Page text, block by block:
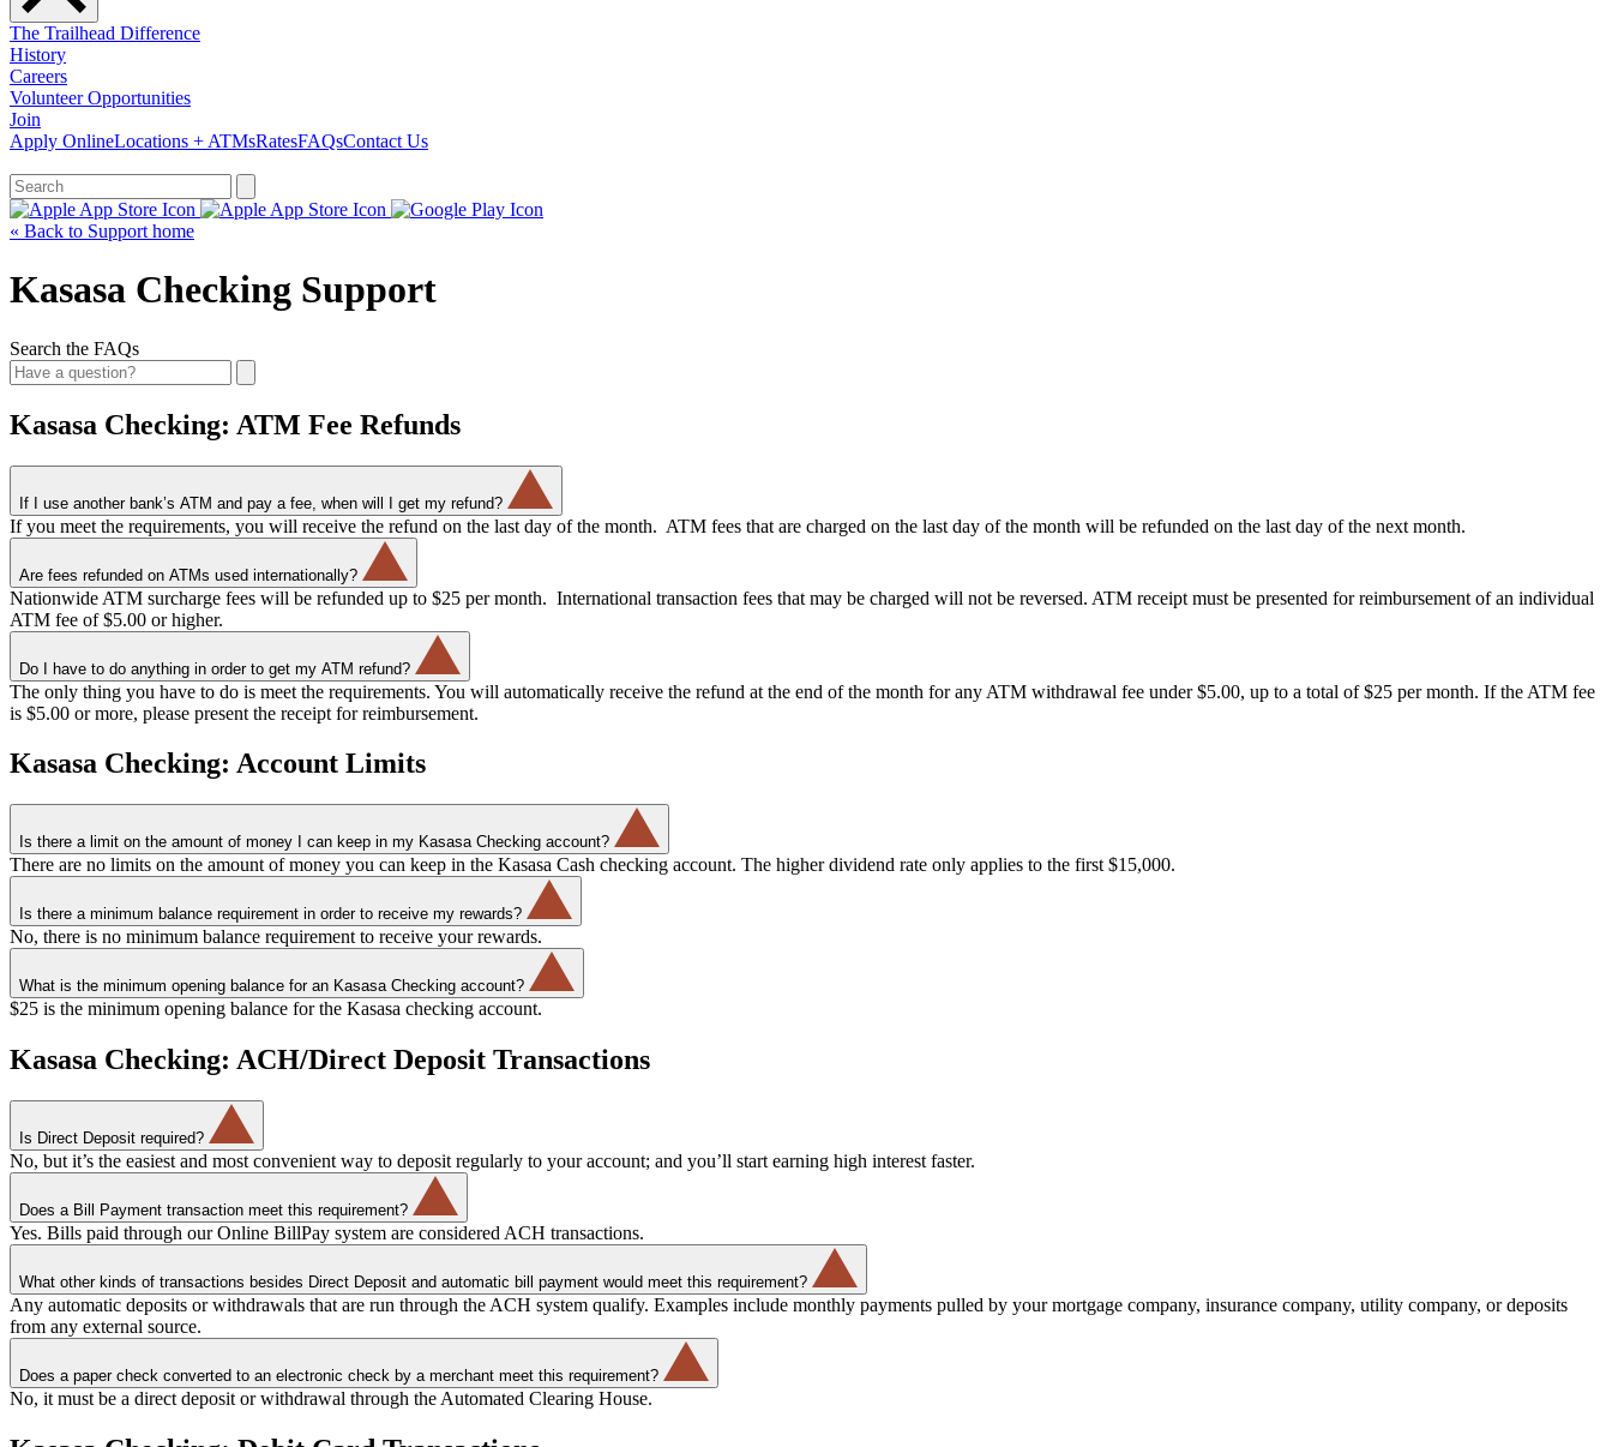
The Trailhead Difference
History
Careers
Volunteer Opportunities
Join
Apply OnlineLocations + ATMsRatesFAQsContact Us
« Back to Support home
Kasasa Checking Support
Search the FAQs
Kasasa Checking: ATM Fee Refunds
If I use another bank’s ATM and pay a fee, when will I get my refund?
If you meet the requirements, you will receive the refund on the last day of the month. ATM fees that are charged on the last day of the month will be refunded on the last day of the next month.
Are fees refunded on ATMs used internationally?
Nationwide ATM surcharge fees will be refunded up to $25 per month. International transaction fees that may be charged will not be reversed. ATM receipt must be presented for reimbursement of an individual
ATM fee of $5.00 or higher.
Do I have to do anything in order to get my ATM refund?
The only thing you have to do is meet the requirements. You will automatically receive the refund at the end of the month for any ATM withdrawal fee under $5.00, up to a total of $25 per month. If the ATM fee
is $5.00 or more, please present the receipt for reimbursement.
Kasasa Checking: Account Limits
Is there a limit on the amount of money I can keep in my Kasasa Checking account?
There are no limits on the amount of money you can keep in the Kasasa Cash checking account. The higher dividend rate only applies to the first $15,000.
Is there a minimum balance requirement in order to receive my rewards?
No, there is no minimum balance requirement to receive your rewards.
What is the minimum opening balance for an Kasasa Checking account?
$25 is the minimum opening balance for the Kasasa checking account.
Kasasa Checking: ACH/Direct Deposit Transactions
Is Direct Deposit required?
No, but it’s the easiest and most convenient way to deposit regularly to your account; and you’ll start earning high interest faster.
Does a Bill Payment transaction meet this requirement?
Yes. Bills paid through our Online BillPay system are considered ACH transactions.
What other kinds of transactions besides Direct Deposit and automatic bill payment would meet this requirement?
Any automatic deposits or withdrawals that are run through the ACH system qualify. Examples include monthly payments pulled by your mortgage company, insurance company, utility company, or deposits
from any external source.
Does a paper check converted to an electronic check by a merchant meet this requirement?
No, it must be a direct deposit or withdrawal through the Automated Clearing House.